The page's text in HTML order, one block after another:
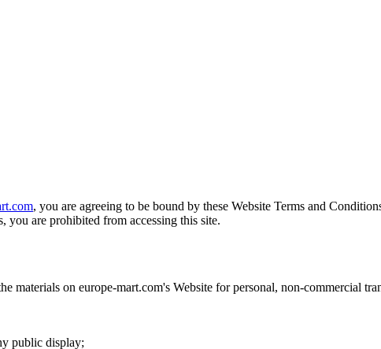
, you are agreeing to be bound by these Website Terms and
you are prohibited from accessing this site.
materials on europe-mart.com's Website for personal, non-commercial
public display;